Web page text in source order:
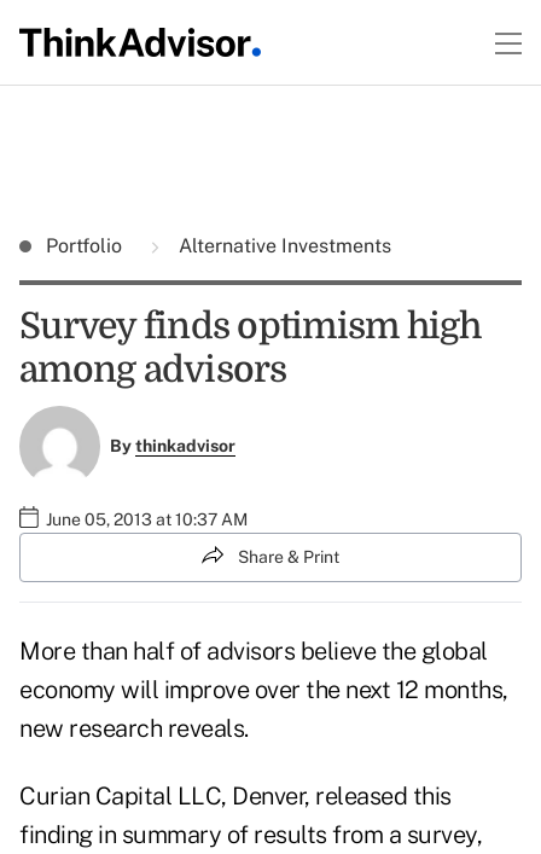
Portfolio Alternative Investments
Survey finds optimism high
among advisors
Bythinkadvisor
June 05, 2013 at 10:37 AM
Share & Print
More than half of advisors believe the global
economy will improve over the next 12 months,
new research reveals.
Curian Capital LLC, Denver, released this
finding in summary of results from a survey,